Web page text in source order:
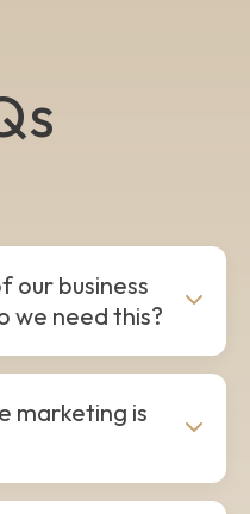
our business
we need this?
leaves
referral wells dry
month-over-
marketing is